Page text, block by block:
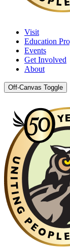
Visit
Education
Events
Get Involved
About
Off-Canvas Toggle